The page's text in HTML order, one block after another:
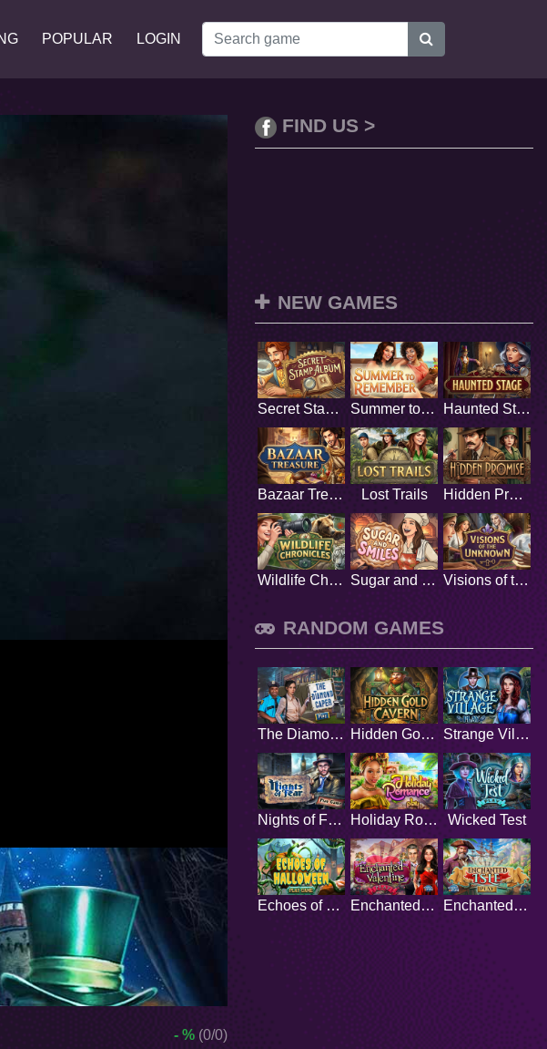
POPULAR LOGIN
- % (0/0)
FIND US >
NEW GAMES
Secret Stamp Album Summer to Remember Haunted Stage
Bazaar Treasure Lost Trails Hidden Promise
Wildlife Chronicles Sugar and Smiles Visions of the Unknown
RANDOM GAMES
The Diamond Caper Hidden Gold Cavern Strange Village
Nights of Fear Holiday Romance Wicked Test
Echoes of Halloween Enchanted Valentine Enchanted Isle